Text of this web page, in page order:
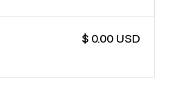
$ 0.00 USD